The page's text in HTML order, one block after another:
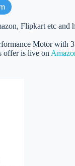
Flipkart etc and
Motor with 3
offer is live on